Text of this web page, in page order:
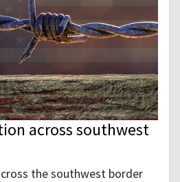
across southwest
the southwest border